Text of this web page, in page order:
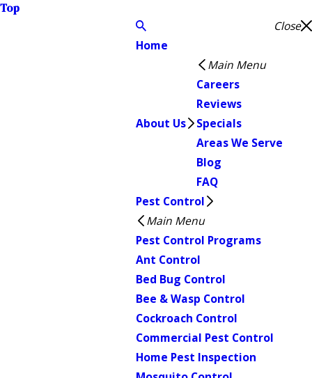
Top
Close
Home
About Us
Main Menu
Careers
Reviews
Specials
Areas We Serve
Blog
FAQ
Pest Control
Main Menu
Pest Control Programs
Ant Control
Bed Bug Control
Bee & Wasp Control
Cockroach Control
Commercial Pest Control
Home Pest Inspection